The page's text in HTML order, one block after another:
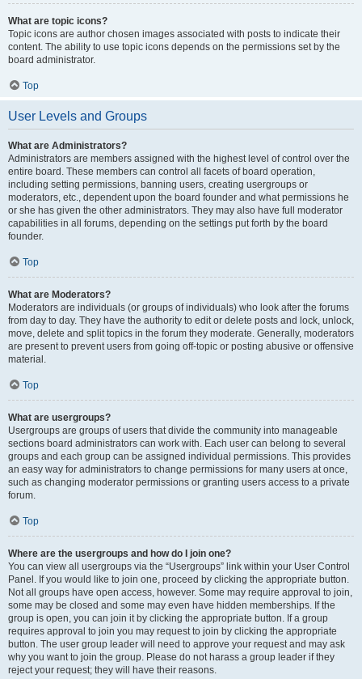
What are topic icons?
Topic icons are author chosen images associated with posts to indicate their
content. The ability to use topic icons depends on the permissions set by the
board administrator.
Top
User Levels and Groups
What are Administrators?
Administrators are members assigned with the highest level of control over the
entire board. These members can control all facets of board operation,
including setting permissions, banning users, creating usergroups or
moderators, etc., dependent upon the board founder and what permissions he
or she has given the other administrators. They may also have full moderator
capabilities in all forums, depending on the settings put forth by the board
founder.
Top
What are Moderators?
Moderators are individuals (or groups of individuals) who look after the forums
from day to day. They have the authority to edit or delete posts and lock, unlock,
move, delete and split topics in the forum they moderate. Generally, moderators
are present to prevent users from going off-topic or posting abusive or offensive
material.
Top
What are usergroups?
Usergroups are groups of users that divide the community into manageable
sections board administrators can work with. Each user can belong to several
groups and each group can be assigned individual permissions. This provides
an easy way for administrators to change permissions for many users at once,
such as changing moderator permissions or granting users access to a private
forum.
Top
Where are the usergroups and how do I join one?
You can view all usergroups via the “Usergroups” link within your User Control
Panel. If you would like to join one, proceed by clicking the appropriate button.
Not all groups have open access, however. Some may require approval to join,
some may be closed and some may even have hidden memberships. If the
group is open, you can join it by clicking the appropriate button. If a group
requires approval to join you may request to join by clicking the appropriate
button. The user group leader will need to approve your request and may ask
why you want to join the group. Please do not harass a group leader if they
reject your request; they will have their reasons.